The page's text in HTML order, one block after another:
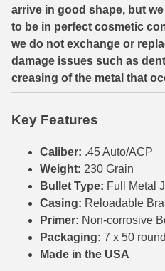
28 Nosler Ammo
25-35 Win Ammo
223 WSSM Ammo
257 WBY Magnum
280 Ackley Ammo
32 Winchester Special
32-20 Winchester Ammo
38-55 Winchester Ammo
300 PRC Ammo
arrive in good shape, but
to be in perfect cosmetic
we do not exchange or
damage issues such as
creasing of the metal that
Key Features
Caliber: .45 Auto/ACP
Weight: 230 Grain
Bullet Type: Full Metal
Casing: Reloadable
Primer: Non-corrosive
Packaging: 7 x 50
Made in the USA